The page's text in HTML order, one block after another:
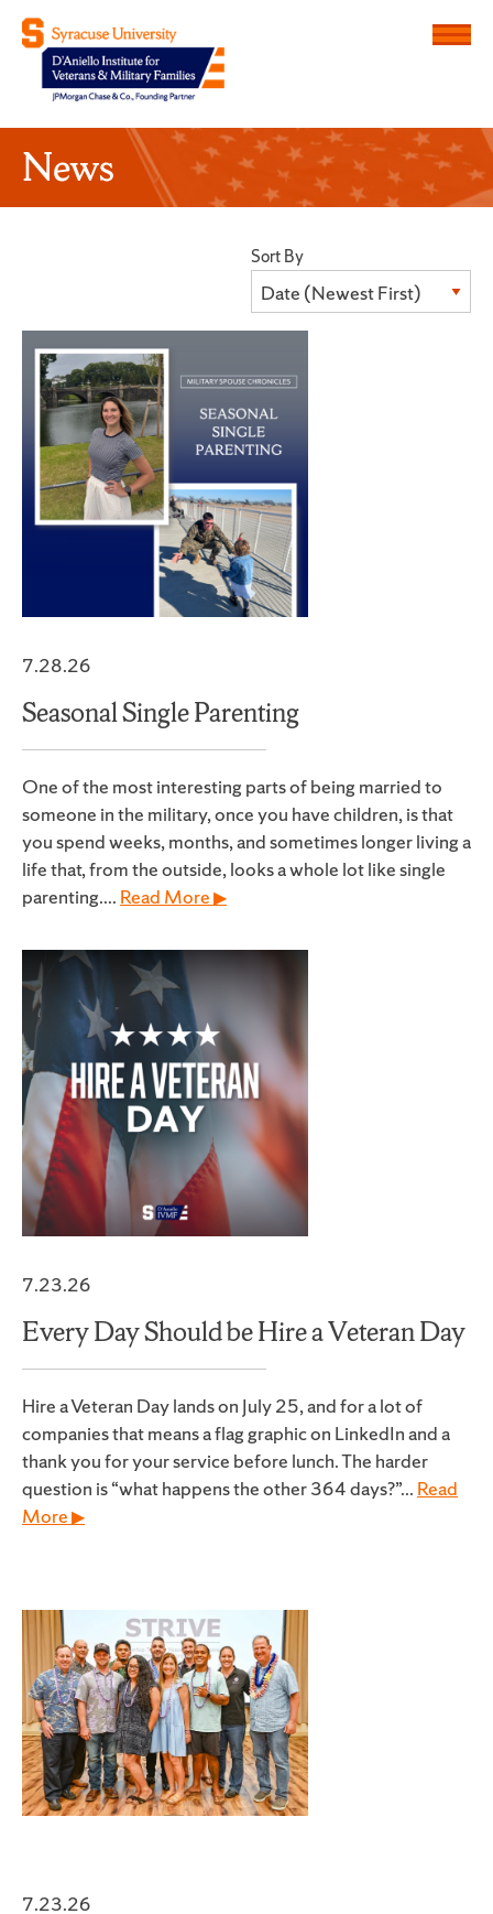
D'Aniello Institute for
Menu
News
Sort By
7.28.26
Seasonal Single Parenting
One of the most interesting parts of being married to
someone in the military, once you have children, is that
you spend weeks, months, and sometimes longer living a
life that, from the outside, looks a whole lot like single
parenting.... Read More ▶
7.23.26
Every Day Should be Hire a Veteran Day
Hire a Veteran Day lands on July 25, and for a lot of
companies that means a flag graphic on LinkedIn and a
thank you for your service before lunch. The harder
question is “what happens the other 364 days?”... Read
More ▶
7.23.26